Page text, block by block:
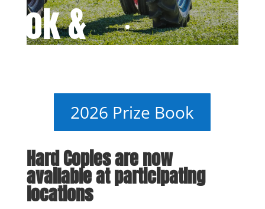
&
2026 Prize Book
Hard Copies are now
available at participating
locations